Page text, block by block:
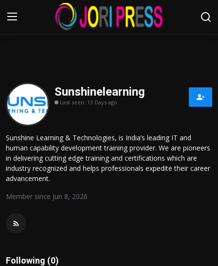
Home
Advertisement
About us
Contact us
Bussiness
Politics
Sunshinelearning
Last seen: 13 Days ago
Sunshine Learning & Technologies, is India’s leading IT and
human capability development training provider. We are pioneers
in delivering cutting edge training and certifications which are
industry recognized and helps professionals expedite their career
advancement.
Member since Jun 8, 2026
Following (0)